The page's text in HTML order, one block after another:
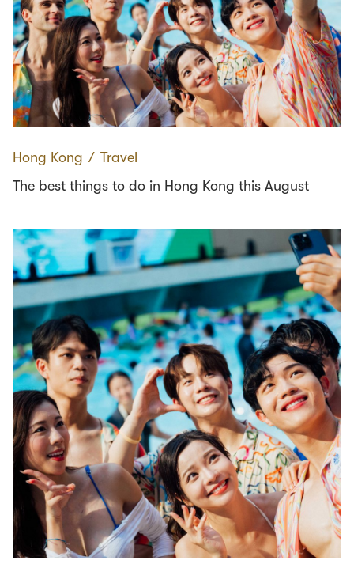
Hong Kong ∕ Travel
The best things to do in Hong Kong this August